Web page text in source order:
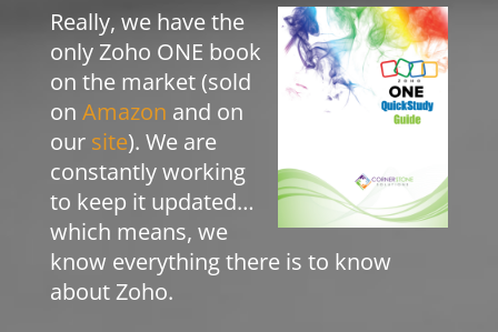
Really, we have the
only Zoho ONE book
on the market (sold
on Amazon and on
our site). We are
constantly working
to keep it updated…
which means, we
know everything there is to know
about Zoho.